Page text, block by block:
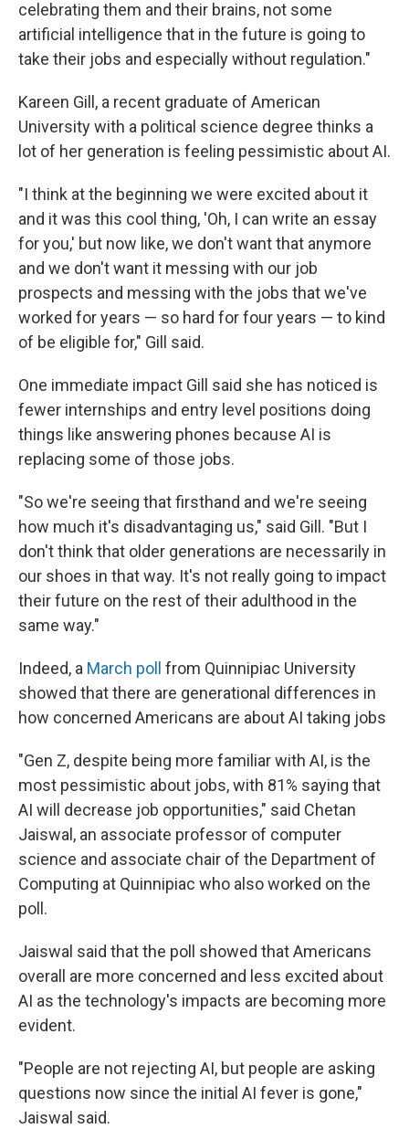
celebrating them and their brains, not some
artificial intelligence that in the future is going to
take their jobs and especially without regulation."
Kareen Gill, a recent graduate of American
University with a political science degree thinks a
lot of her generation is feeling pessimistic about AI.
"I think at the beginning we were excited about it
and it was this cool thing, 'Oh, I can write an essay
for you,' but now like, we don't want that anymore
and we don't want it messing with our job
prospects and messing with the jobs that we've
worked for years — so hard for four years — to kind
of be eligible for," Gill said.
One immediate impact Gill said she has noticed is
fewer internships and entry level positions doing
things like answering phones because AI is
replacing some of those jobs.
"So we're seeing that firsthand and we're seeing
how much it's disadvantaging us," said Gill. "But I
don't think that older generations are necessarily in
our shoes in that way. It's not really going to impact
their future on the rest of their adulthood in the
same way."
Indeed, a March poll from Quinnipiac University
showed that there are generational differences in
how concerned Americans are about AI taking jobs
"Gen Z, despite being more familiar with AI, is the
most pessimistic about jobs, with 81% saying that
AI will decrease job opportunities," said Chetan
Jaiswal, an associate professor of computer
science and associate chair of the Department of
Computing at Quinnipiac who also worked on the
poll.
Jaiswal said that the poll showed that Americans
overall are more concerned and less excited about
AI as the technology's impacts are becoming more
evident.
"People are not rejecting AI, but people are asking
questions now since the initial AI fever is gone,"
Jaiswal said.